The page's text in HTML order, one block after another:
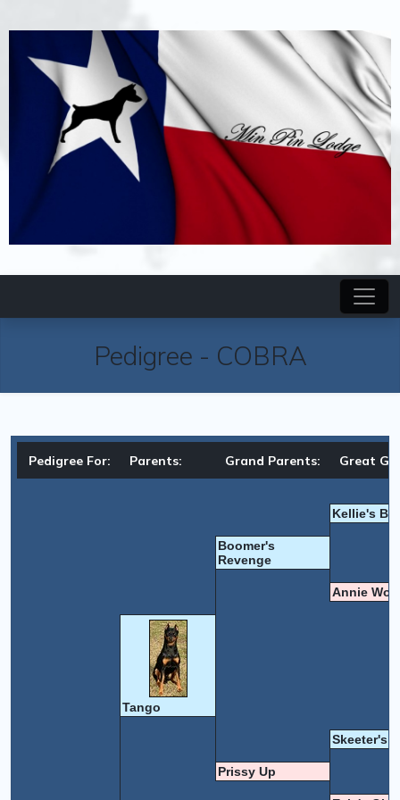
Pedigree - COBRA
Pedigree For: Parents: Grand Parents: Great
Kellie's
Boomer's
Revenge
Annie
Tango
Skeeter's
Prissy Up